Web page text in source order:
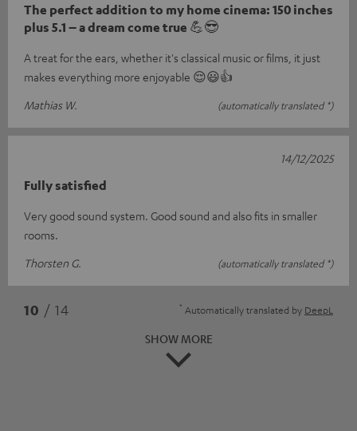
The perfect addition to my home cinema: 150 inches
plus 5.1 – a dream come true 💪😎
A treat for the ears, whether it's classical music or films, it just
makes everything more enjoyable 😌😃👍
Mathias W.
(automatically translated *)
Fully satisfied
Very good sound system. Good sound and also fits in smaller
rooms.
Thorsten G.
(automatically translated *)
14/12/2025
10 / 14 * Automatically translated by DeepL
SHOW MORE